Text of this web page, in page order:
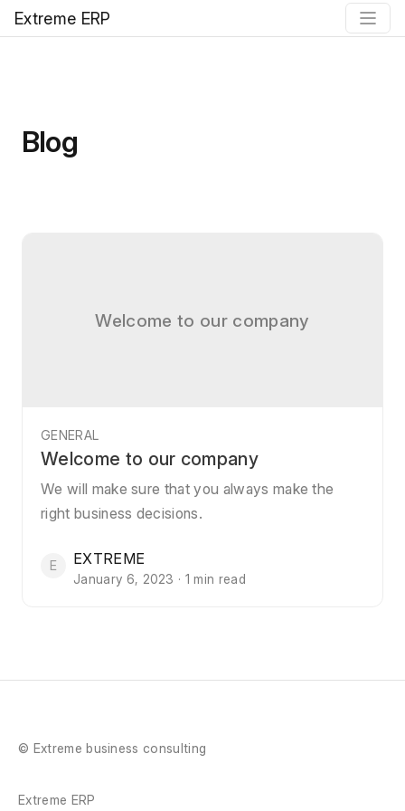
Extreme ERP
Blog
Welcome to our company
GENERAL
Welcome to our company
We will make sure that you always make the
right business decisions.
E EXTREME
January 6, 2023 · 1 min read
© Extreme business consulting
Extreme ERP